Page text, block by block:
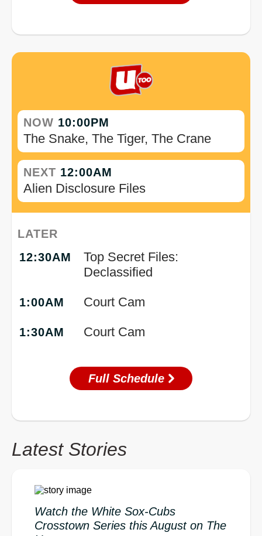
NOW 10:00PM
The Snake, The Tiger, The Crane
NEXT 12:00AM
Alien Disclosure Files
LATER
12:30AM
Top Secret Files:
Declassified
1:00AM Court Cam
1:30AM Court Cam
Full Schedule
Latest Stories
Watch the White Sox-Cubs
Crosstown Series this August on The